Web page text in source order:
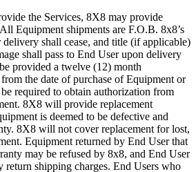
the Services, 8X8 may provide
Equipment shipments are F.O.B. 8x8’s
shall cease, and title (if applicable)
shall pass to End User upon delivery
provided a twelve (12) month
the date of purchase of Equipment or
required to obtain authorization from
8X8 will provide replacement
is deemed to be defective and
8X8 will not cover replacement for lost,
Equipment returned by End User that
may be refused by 8x8, and End User
return shipping charges. End Users who